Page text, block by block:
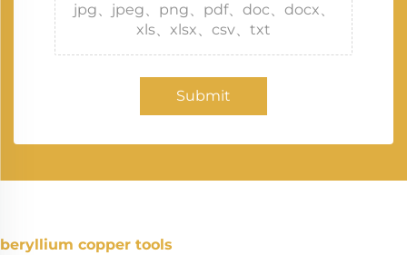
jpg、jpeg、png、pdf、doc、docx、
xls、xlsx、csv、txt
Submit
beryllium copper tools